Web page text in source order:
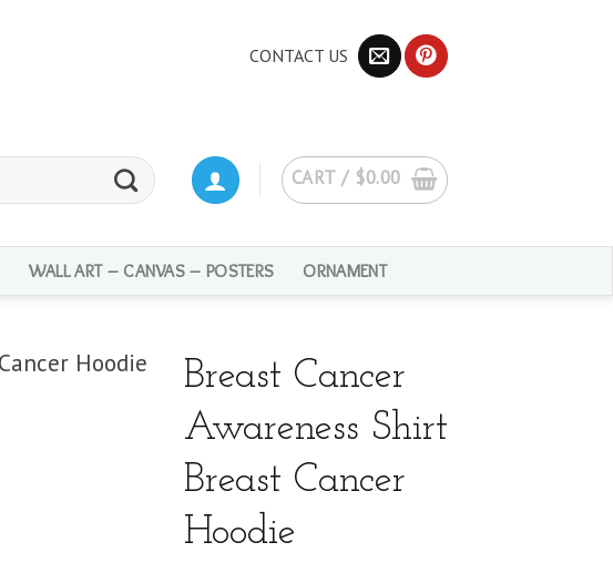
CONTACT US
CART / $0.00
WALL ART – CANVAS – POSTERS ORNAMENT
Breast Cancer
Awareness Shirt
Breast Cancer
Hoodie